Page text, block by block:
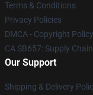
Terms & Conditions
Privacy Policies
DMCA - Copyright Policy
CA SB657: Supply
Our Support
Shipping & Delivery